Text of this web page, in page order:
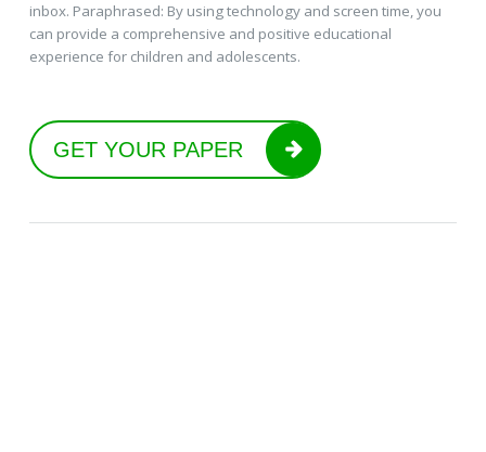
inbox. Paraphrased: By using technology and screen time, you
can provide a comprehensive and positive educational
experience for children and adolescents.
GET YOUR PAPER